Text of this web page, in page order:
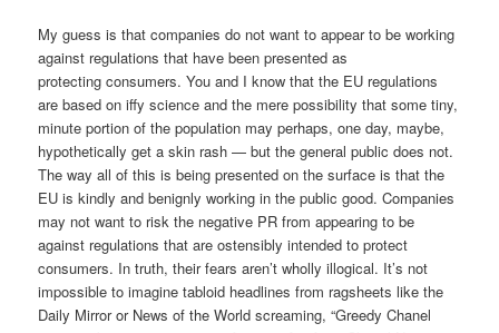
My guess is that companies do not want to appear to be working
against regulations that have been presented as
protecting consumers. You and I know that the EU regulations
are based on iffy science and the mere possibility that some tiny,
minute portion of the population may perhaps, one day, maybe,
hypothetically get a skin rash — but the general public does not.
The way all of this is being presented on the surface is that the
EU is kindly and benignly working in the public good. Companies
may not want to risk the negative PR from appearing to be
against regulations that are ostensibly intended to protect
consumers. In truth, their fears aren’t wholly illogical. It’s not
impossible to imagine tabloid headlines from ragsheets like the
Daily Mirror or News of the World screaming, “Greedy Chanel